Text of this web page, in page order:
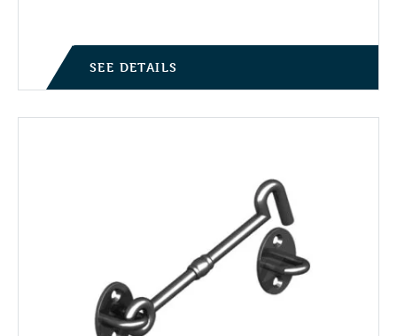
SEE DETAILS